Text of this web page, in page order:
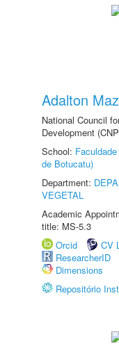
Adalton
National Council
Development
School:
de Botucatu)
Department:
VEGETAL
Academic
title: MS-5.3
Orcid
CV
ResearcherID
Dimensions
Repositório